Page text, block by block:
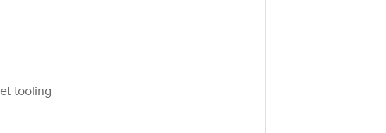
tooling